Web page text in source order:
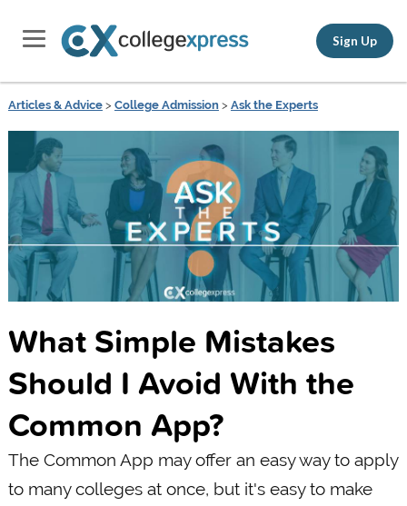
Sign Up
Articles & Advice> College Admission> Ask the Experts
What Simple Mistakes
Should I Avoid With the
Common App?
The Common App may offer an easy way to apply
to many colleges at once, but it's easy to make